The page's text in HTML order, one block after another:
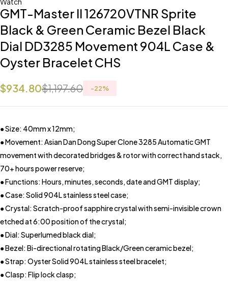
GMT-Master II 126720VTNR Sprite
Black & Green Ceramic Bezel Black
Dial DD3285 Movement 904L Case &
Oyster Bracelet CHS
$1,197.60
$934.80 -22%
● Size: 40mm x 12mm;
● Movement: Asian Dan Dong Super Clone 3285 Automatic GMT
movement with decorated bridges & rotor with correct hand stack,
70+ hours power reserve;
● Functions: Hours, minutes, seconds, date and GMT display;
● Case: Solid 904L stainless steel case;
● Crystal: Scratch-proof sapphire crystal with semi-invisible crown
etched at 6:00 position of the crystal;
● Dial: Superlumed black dial;
● Bezel: Bi-directional rotating Black/Green ceramic bezel;
● Strap: Oyster Solid 904L stainless steel bracelet;
● Clasp: Flip lock clasp;